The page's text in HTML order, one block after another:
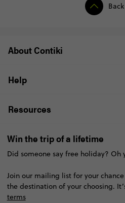
About Contiki
Help
Resources
Win the trip of a lifetime
Did someone say free holiday? Oh
Join our mailing list for your
the destination of your choosing.
terms